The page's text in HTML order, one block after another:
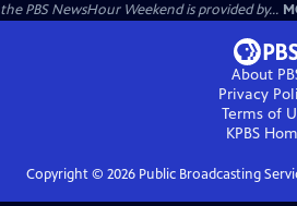
the PBS NewsHour Weekend is provided by...
About
Privacy
Terms of
KPBS
Copyright © 2026Public Broadcasting